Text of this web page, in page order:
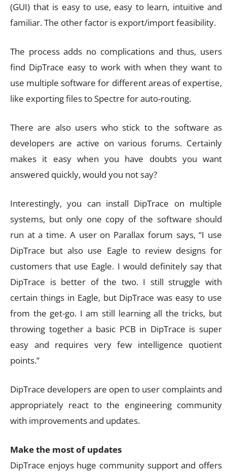
(GUI) that is easy to use, easy to learn, intuitive and
familiar. The other factor is export/import feasibility.
The process adds no complications and thus, users
find DipTrace easy to work with when they want to
use multiple software for different areas of expertise,
like exporting files to Spectre for auto-routing.
There are also users who stick to the software as
developers are active on various forums. Certainly
makes it easy when you have doubts you want
answered quickly, would you not say?
Interestingly, you can install DipTrace on multiple
systems, but only one copy of the software should
run at a time. A user on Parallax forum says, “I use
DipTrace but also use Eagle to review designs for
customers that use Eagle. I would definitely say that
DipTrace is better of the two. I still struggle with
certain things in Eagle, but DipTrace was easy to use
from the get-go. I am still learning all the tricks, but
throwing together a basic PCB in DipTrace is super
easy and requires very few intelligence quotient
points.”
DipTrace developers are open to user complaints and
appropriately react to the engineering community
with improvements and updates.
Make the most of updates
DipTrace enjoys huge community support and offers